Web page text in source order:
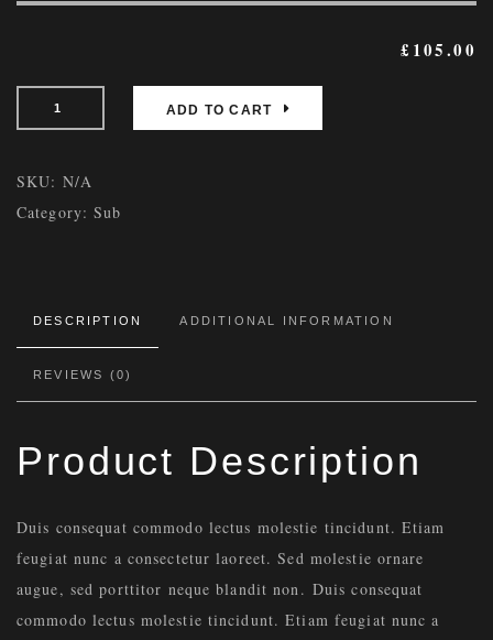
£ 105.00
ADD TO CART
SKU: N/A
Category:Sub
DESCRIPTION ADDITIONAL INFORMATION
REVIEWS (0)
Product Description
Duis consequat commodo lectus molestie tincidunt. Etiam
feugiat nunc a consectetur laoreet. Sed molestie ornare
augue, sed porttitor neque blandit non. Duis consequat
commodo lectus molestie tincidunt. Etiam feugiat nunc a